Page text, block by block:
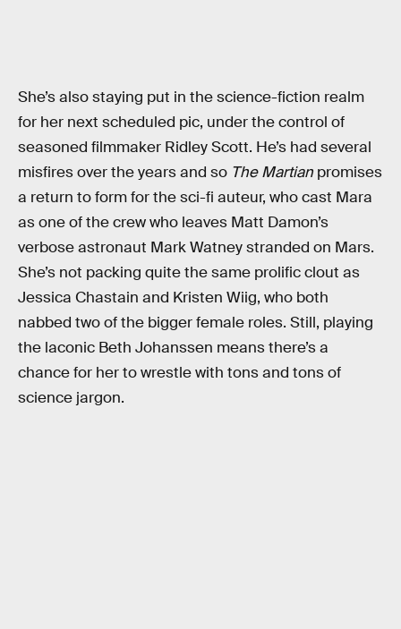
She’s also staying put in the science-fiction realm
for her next scheduled pic, under the control of
seasoned filmmaker Ridley Scott. He’s had several
misfires over the years and so The Martian promises
a return to form for the sci-fi auteur, who cast Mara
as one of the crew who leaves Matt Damon’s
verbose astronaut Mark Watney stranded on Mars.
She’s not packing quite the same prolific clout as
Jessica Chastain and Kristen Wiig, who both
nabbed two of the bigger female roles. Still, playing
the laconic Beth Johanssen means there’s a
chance for her to wrestle with tons and tons of
science jargon.